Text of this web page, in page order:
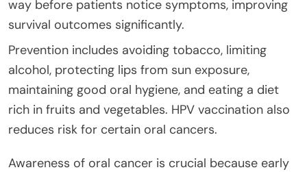
way before patients notice symptoms, improving
survival outcomes significantly.
Prevention includes avoiding tobacco, limiting
alcohol, protecting lips from sun exposure,
maintaining good oral hygiene, and eating a diet
rich in fruits and vegetables. HPV vaccination also
reduces risk for certain oral cancers.
Awareness of oral cancer is crucial because early